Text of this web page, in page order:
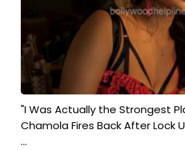
"I Was Actually the Strongest
Chamola Fires Back After Lock
...